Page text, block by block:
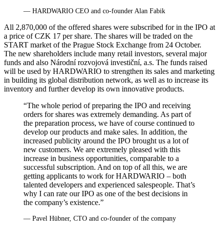
— HARDWARIO CEO and co‑founder Alan Fabik
All 2,870,000 of the offered shares were subscribed for in the IPO at
a price of CZK 17 per share. The shares will be traded on the
START market of the Prague Stock Exchange from 24 October.
The new shareholders include many retail investors, several major
funds and also Národní rozvojová investiční, a.s. The funds raised
will be used by HARDWARIO to strengthen its sales and marketing
in building its global distribution network, as well as to increase its
inventory and further develop its own innovative products.
“The whole period of preparing the IPO and receiving
orders for shares was extremely demanding. As part of
the preparation process, we have of course continued to
develop our products and make sales. In addition, the
increased publicity around the IPO brought us a lot of
new customers. We are extremely pleased with this
increase in business opportunities, comparable to a
successful subscription. And on top of all this, we are
getting applicants to work for HARDWARIO – both
talented developers and experienced salespeople. That’s
why I can rate our IPO as one of the best decisions in
the company’s existence.”
— Pavel Hübner, CTO and co‑founder of the company